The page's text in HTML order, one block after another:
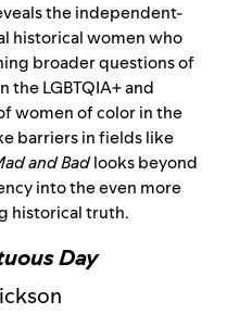
the independent-
historical women who
broader questions of
the LGBTQIA+ and
women of color in the
barriers in fields like
and Badlooks beyond
into the even more
historical truth.
Day